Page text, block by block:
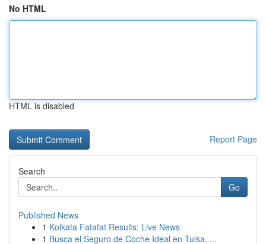
No HTML
HTML is disabled
Report Page
Search
Go
Published News
1 Kolkata Fatafat Results: Live News
1 Busca el Seguro de Coche Ideal en Tulsa, ...